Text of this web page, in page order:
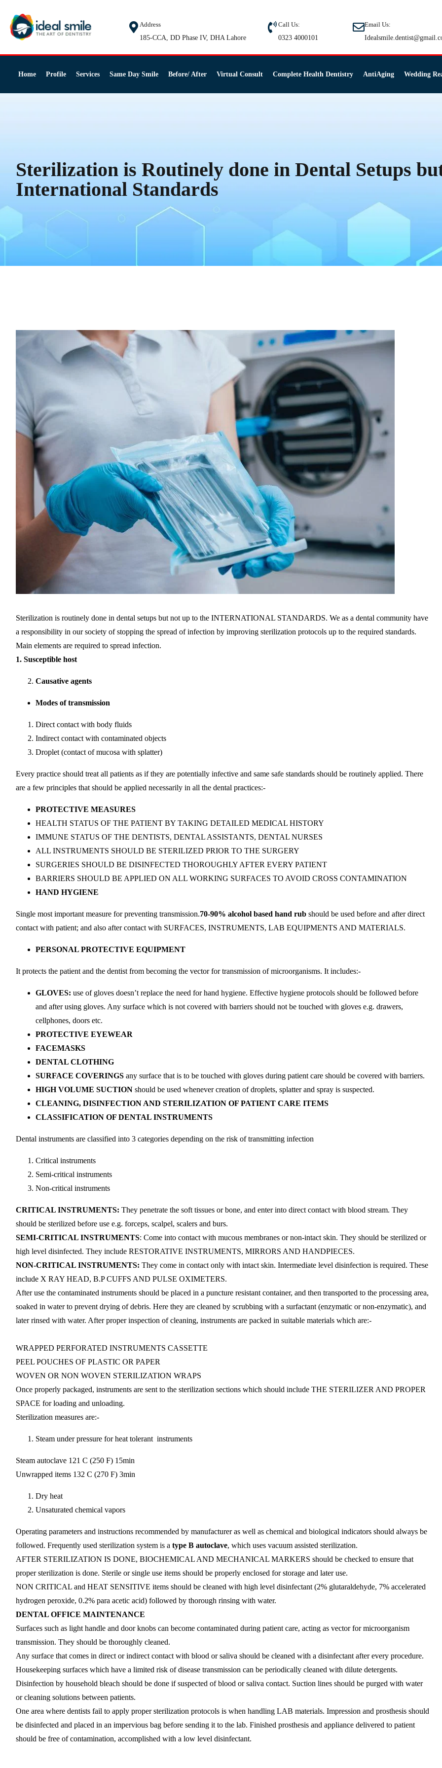
Address
185-CCA, DD Phase IV, DHA Lahore
Call Us:
0323 4000101
Email Us:
Home Profile Services Same Day Smile Before/ After Virtual Consult Complete Health Dentistry AntiAging Wedding
Sterilization is Routinely done in Dental Setups
International Standards
Sterilization is routinely done in dental setups but not up to the INTERNATIONAL STANDARDS. We as a dental community have
a responsibility in our society of stopping the spread of infection by improving sterilization protocols up to the required standards.
Main elements are required to spread infection.
1. Susceptible host
Causative agents
Modes of transmission
Direct contact with body fluids
Indirect contact with contaminated objects
Droplet (contact of mucosa with splatter)
Every practice should treat all patients as if they are potentially infective and same safe standards should be routinely applied. There
are a few principles that should be applied necessarily in all the dental practices:-
PROTECTIVE MEASURES
HEALTH STATUS OF THE PATIENT BY TAKING DETAILED MEDICAL HISTORY
IMMUNE STATUS OF THE DENTISTS, DENTAL ASSISTANTS, DENTAL NURSES
ALL INSTRUMENTS SHOULD BE STERILIZED PRIOR TO THE SURGERY
SURGERIES SHOULD BE DISINFECTED THOROUGHLY AFTER EVERY PATIENT
BARRIERS SHOULD BE APPLIED ON ALL WORKING SURFACES TO AVOID CROSS CONTAMINATION
HAND HYGIENE
Single most important measure for preventing transmission.70-90% alcohol based hand rub should be used before and after direct
contact with patient; and also after contact with SURFACES, INSTRUMENTS, LAB EQUIPMENTS AND MATERIALS.
PERSONAL PROTECTIVE EQUIPMENT
It protects the patient and the dentist from becoming the vector for transmission of microorganisms. It includes:-
GLOVES: use of gloves doesn’t replace the need for hand hygiene. Effective hygiene protocols should be followed before
and after using gloves. Any surface which is not covered with barriers should not be touched with gloves e.g. drawers,
cellphones, doors etc.
PROTECTIVE EYEWEAR
FACEMASKS
DENTAL CLOTHING
SURFACE COVERINGS any surface that is to be touched with gloves during patient care should be covered with barriers.
HIGH VOLUME SUCTION should be used whenever creation of droplets, splatter and spray is suspected.
CLEANING, DISINFECTION AND STERILIZATION OF PATIENT CARE ITEMS
CLASSIFICATION OF DENTAL INSTRUMENTS
Dental instruments are classified into 3 categories depending on the risk of transmitting infection
Critical instruments
Semi-critical instruments
Non-critical instruments
CRITICAL INSTRUMENTS: They penetrate the soft tissues or bone, and enter into direct contact with blood stream. They
should be sterilized before use e.g. forceps, scalpel, scalers and burs.
SEMI-CRITICAL INSTRUMENTS: Come into contact with mucous membranes or non-intact skin. They should be sterilized or
high level disinfected. They include RESTORATIVE INSTRUMENTS, MIRRORS AND HANDPIECES.
NON-CRITICAL INSTRUMENTS: They come in contact only with intact skin. Intermediate level disinfection is required. These
include X RAY HEAD, B.P CUFFS AND PULSE OXIMETERS.
After use the contaminated instruments should be placed in a puncture resistant container, and then transported to the processing area,
soaked in water to prevent drying of debris. Here they are cleaned by scrubbing with a surfactant (enzymatic or non-enzymatic), and
later rinsed with water. After proper inspection of cleaning, instruments are packed in suitable materials which are:-
WRAPPED PERFORATED INSTRUMENTS CASSETTE
PEEL POUCHES OF PLASTIC OR PAPER
WOVEN OR NON WOVEN STERILIZATION WRAPS
Once properly packaged, instruments are sent to the sterilization sections which should include THE STERILIZER AND PROPER
SPACE for loading and unloading.
Sterilization measures are:-
Steam under pressure for heat tolerant instruments
Steam autoclave 121 C (250 F) 15min
Unwrapped items 132 C (270 F) 3min
Dry heat
Unsaturated chemical vapors
Operating parameters and instructions recommended by manufacturer as well as chemical and biological indicators should always be
followed. Frequently used sterilization system is a type B autoclave, which uses vacuum assisted sterilization.
AFTER STERILIZATION IS DONE, BIOCHEMICAL AND MECHANICAL MARKERS should be checked to ensure that
proper sterilization is done. Sterile or single use items should be properly enclosed for storage and later use.
NON CRITICAL and HEAT SENSITIVE items should be cleaned with high level disinfectant (2% glutaraldehyde, 7% accelerated
hydrogen peroxide, 0.2% para acetic acid) followed by thorough rinsing with water.
DENTAL OFFICE MAINTENANCE
Surfaces such as light handle and door knobs can become contaminated during patient care, acting as vector for microorganism
transmission. They should be thoroughly cleaned.
Any surface that comes in direct or indirect contact with blood or saliva should be cleaned with a disinfectant after every procedure.
Housekeeping surfaces which have a limited risk of disease transmission can be periodically cleaned with dilute detergents.
Disinfection by household bleach should be done if suspected of blood or saliva contact. Suction lines should be purged with water
or cleaning solutions between patients.
One area where dentists fail to apply proper sterilization protocols is when handling LAB materials. Impression and prosthesis should
be disinfected and placed in an impervious bag before sending it to the lab. Finished prosthesis and appliance delivered to patient
should be free of contamination, accomplished with a low level disinfectant.